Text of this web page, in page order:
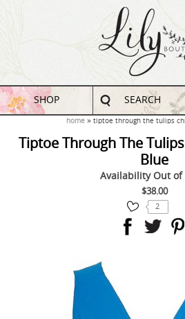
SHOP SEARCH
home tiptoe through the tulips
Tiptoe Through The
Blue
Availability Out of
$38.00
2